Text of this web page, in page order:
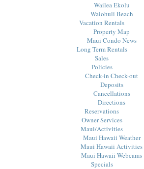
Wailea Ekolu
Waiohuli Beach
Vacation Rentals
Property Map
Maui Condo News
Long Term Rentals
Sales
Policies
Check-in Check-out
Deposits
Cancellations
Directions
Reservations
Owner Services
Maui/Activities
Maui Hawaii Weather
Maui Hawaii Activities
Maui Hawaii Webcams
Specials